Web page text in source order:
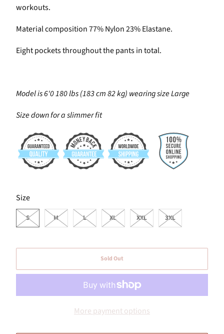
workouts.
Material composition 77% Nylon 23% Elastane.
Eight pockets throughout the pants in total.
Model is 6'0 180 lbs (183 cm 82 kg) wearing size Large
Size down for a slimmer fit
Size
SWATCH-S
S
SWATCH-M
M
SWATCH-L
L
SWATCH-XL
XL
SWATCH-XXL
XXL
SWATCH-3XL
3XL
Sold Out
More payment options